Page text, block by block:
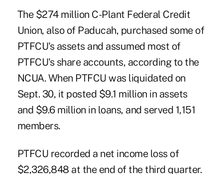
The $274 million C-Plant Federal Credit
Union, also of Paducah, purchased some of
PTFCU's assets and assumed most of
PTFCU's share accounts, according to the
NCUA. When PTFCU was liquidated on
Sept. 30, it posted $9.1 million in assets
and $9.6 million in loans, and served 1,151
members.
PTFCU recorded a net income loss of
$2,326,848 at the end of the third quarter.